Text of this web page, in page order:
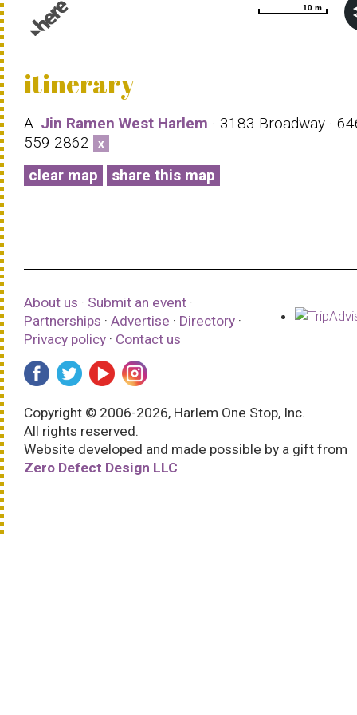
10 m
10 m
itinerary
A. Jin Ramen West Harlem · 3183 Broadway ·
559 2862
x
clear map share this map
About us · Submit an event ·
Partnerships · Advertise · Directory ·
Privacy policy · Contact us
Copyright © 2006-2026, Harlem One Stop, Inc.
All rights reserved.
Website developed and made possible by a gift from
Zero Defect Design LLC